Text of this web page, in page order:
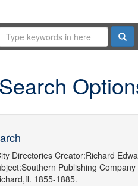
Directories Creator:Richard
Southern Publishing Company
1855-1885.